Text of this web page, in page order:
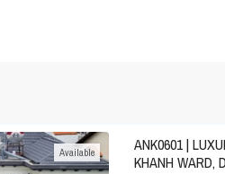
Available
ANK0601 |
KHANH WARD,